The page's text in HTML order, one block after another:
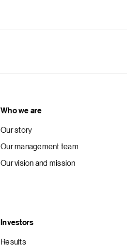
Who we are
Our story
Our management team
Our vision and mission
Investors
Results